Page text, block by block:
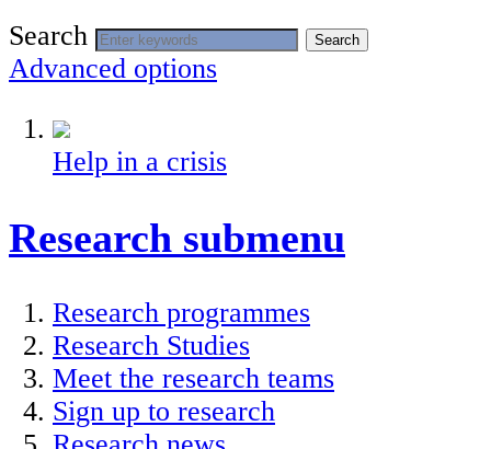
Search Search
Advanced options
Help in a crisis
Research submenu
Research programmes
Research Studies
Meet the research teams
Sign up to research